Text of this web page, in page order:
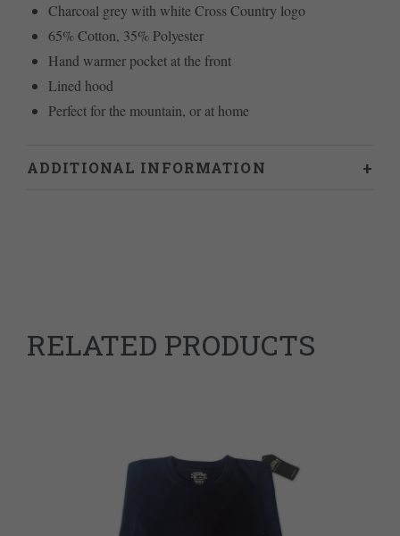
Charcoal grey with white Cross Country logo
65% Cotton, 35% Polyester
Hand warmer pocket at the front
Lined hood
Perfect for the mountain, or at home
ADDITIONAL INFORMATION
RELATED PRODUCTS